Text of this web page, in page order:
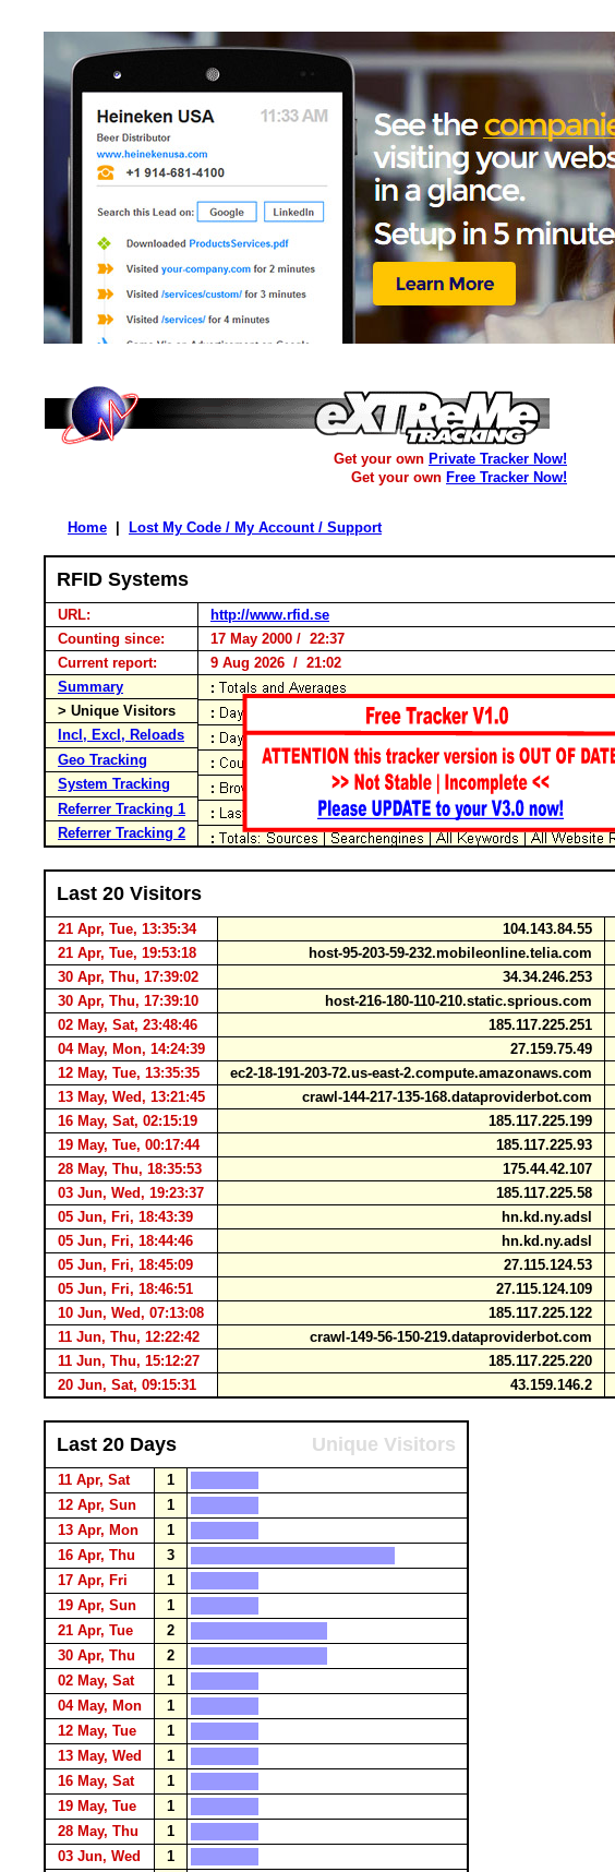
Get your own Private Tracker Now!
Get your own Free Tracker Now!
Home Lost My Code / My Account / Support
RFID Systems
URL:
http://www.rfid.se
Counting since:
17 May 2000 / 22:37
Current report:
9 Aug 2026 / 21:02
Summary
> Unique Visitors
Incl, Excl, Reloads
Geo Tracking
System Tracking
Referrer Tracking 1
Referrer Tracking 2
Last 20 Visitors
21 Apr, Tue, 13:35:34 104.143.84.55
21 Apr, Tue, 19:53:18
host-95-203-59-232.mobileonline.telia.com
30 Apr, Thu, 17:39:02
34.34.246.253
30 Apr, Thu, 17:39:10
host-216-180-110-210.static.sprious.com
02 May, Sat, 23:48:46
185.117.225.251
04 May, Mon, 14:24:39
27.159.75.49
12 May, Tue, 13:35:35
ec2-18-191-203-72.us-east-2.compute.amazonaws.com
13 May, Wed, 13:21:45
crawl-144-217-135-168.dataproviderbot.com
16 May, Sat, 02:15:19
185.117.225.199
19 May, Tue, 00:17:44
185.117.225.93
28 May, Thu, 18:35:53
175.44.42.107
03 Jun, Wed, 19:23:37
185.117.225.58
05 Jun, Fri, 18:43:39
hn.kd.ny.adsl
05 Jun, Fri, 18:44:46
hn.kd.ny.adsl
05 Jun, Fri, 18:45:09
27.115.124.53
05 Jun, Fri, 18:46:51
27.115.124.109
10 Jun, Wed, 07:13:08
185.117.225.122
11 Jun, Thu, 12:22:42
crawl-149-56-150-219.dataproviderbot.com
11 Jun, Thu, 15:12:27
185.117.225.220
20 Jun, Sat, 09:15:31
43.159.146.2
Last 20 Days Unique Visitors
11 Apr, Sat
1
12 Apr, Sun
1
13 Apr, Mon
1
16 Apr, Thu
3
17 Apr, Fri
1
19 Apr, Sun
1
21 Apr, Tue
2
30 Apr, Thu
2
02 May, Sat
1
04 May, Mon
1
12 May, Tue
1
13 May, Wed
1
16 May, Sat
1
19 May, Tue
1
28 May, Thu
1
03 Jun, Wed
1